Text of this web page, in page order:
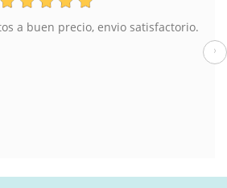
a buen precio, envio satisfactorio.
›